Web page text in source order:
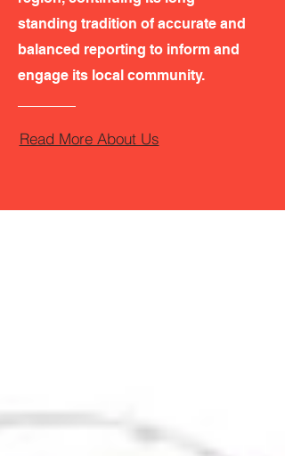
standing tradition of accurate and
balanced reporting to inform and
engage its local community.
Read More About Us